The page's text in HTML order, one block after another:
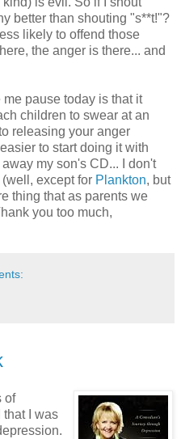
better than shouting "s**t!"?
likely to offend those
the anger is there... and
pause today is that it
children to swear at an
releasing your anger
to start doing it with
my son's CD... I don't
except for Plankton, but
thing that as parents we
you too much,
of
I was